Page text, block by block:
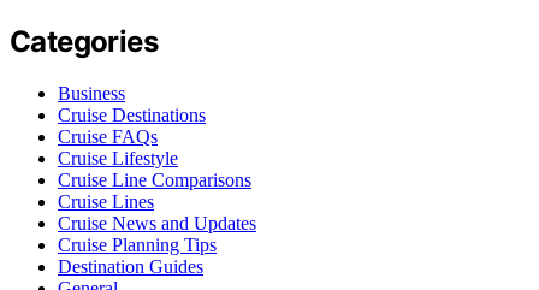
Categories
Business
Cruise Destinations
Cruise FAQs
Cruise Lifestyle
Cruise Line Comparisons
Cruise Lines
Cruise News and Updates
Cruise Planning Tips
Destination Guides